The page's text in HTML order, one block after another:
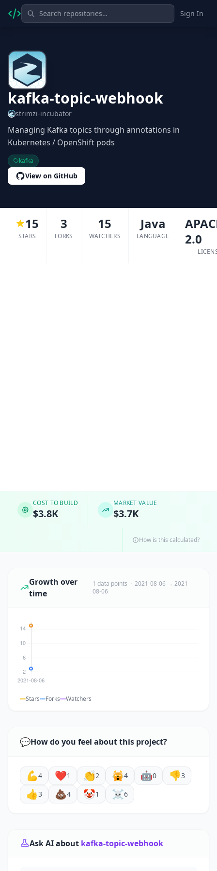
Sign In
kafka-topic-webhook
strimzi-incubator
Managing Kafka topics through annotations in
Kubernetes / OpenShift pods
kafka
View on GitHub
15
STARS
3
FORKS
15
WATCHERS
Java
LANGUAGE
2.0
COST TO BUILD
$3.8K
MARKET VALUE
$3.7K
How is this calculated?
Growth over
time
1 data points · 2021-08-06 → 2021-
08-06
Stars Forks Watchers
💬How do you feel about this project?
💪4 ❤️1 👏2 🙀4 🤖0 👎3
👍3 💩4 🤡1 ☠️6
Ask AI about kafka-topic-webhook